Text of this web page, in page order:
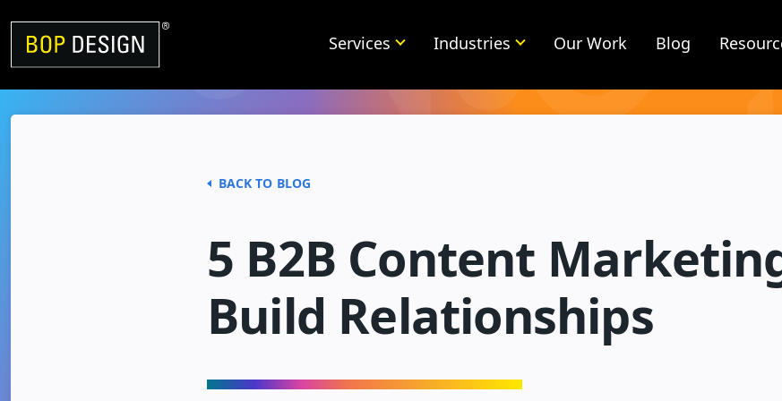
content
Services Industries Our Work Blog
BACK TO BLOG
5 B2B Content
Build Relationships